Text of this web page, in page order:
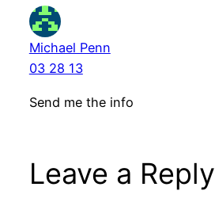
Michael Penn
03 28 13
Send me the info
Leave a Reply